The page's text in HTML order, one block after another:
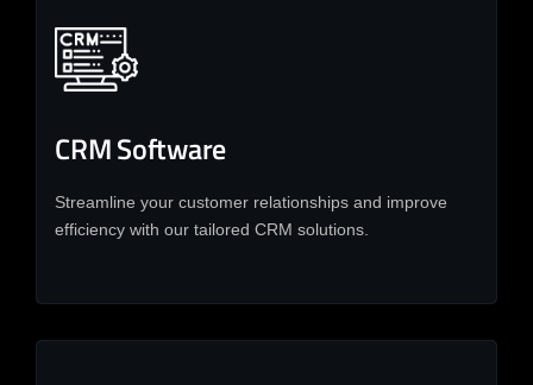
CRM Software
Streamline your customer relationships and improve
efficiency with our tailored CRM solutions.